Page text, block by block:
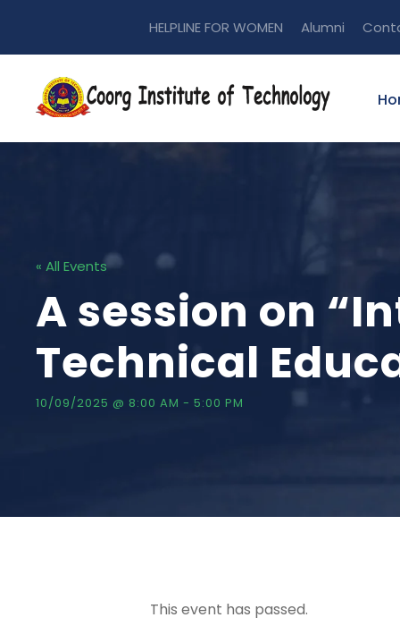
HELPLINE FOR WOMEN Alumni
« All Events
A session on
Technical
10/09/2025 @ 8:00 AM - 5:00 PM
This event has passed.